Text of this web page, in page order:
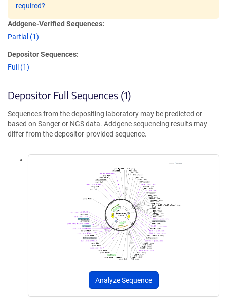
required?
Addgene-Verified Sequences:
Partial (1)
Depositor Sequences:
Full (1)
Depositor Full Sequences (1)
Sequences from the depositing laboratory may be predicted or
based on Sanger or NGS data. Addgene sequencing results may
differ from the depositor-provided sequence.
Analyze Sequence